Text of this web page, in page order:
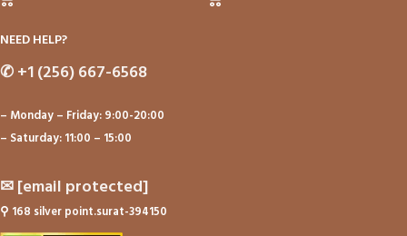
NEED HELP?
✆+1 (256) 667-6568
– Monday – Friday: 9:00-20:00
– Saturday: 11:00 – 15:00
✉[email protected]
⚲ 168 silver point.surat-394150